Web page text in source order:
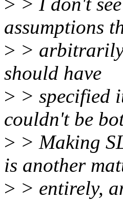
assumptions
> > arbitrarily
should have
> > specified
couldn't be
> > Making
is another
> > entirely,